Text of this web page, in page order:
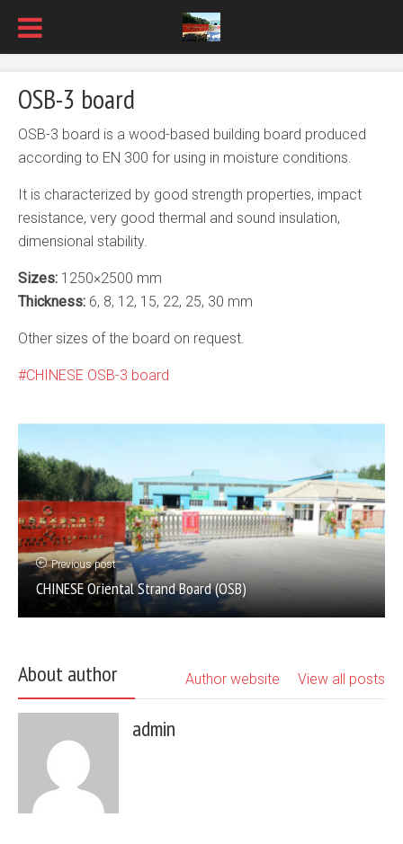
OSB-3 board
OSB-3 board is a wood-based building board produced
according to EN 300 for using in moisture conditions.
It is characterized by good strength properties, impact
resistance, very good thermal and sound insulation,
dimensional stability.
Sizes: 1250×2500 mm
Thickness: 6, 8, 12, 15, 22, 25, 30 mm
Other sizes of the board on request.
CHINESE OSB-3 board
Previous post
CHINESE Oriental Strand Board (OSB)
About author View all posts
Author website
admin